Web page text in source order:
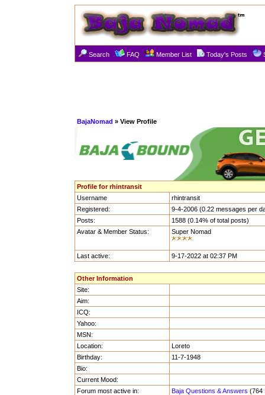
Search FAQ Member List Today's Posts
BajaNomad » View Profile
Profile for rhintransit
Username
rhintransit
Registered:
9-4-2006 (0.22 messages per
Posts:
1588 (0.14% of total posts)
Avatar & Member Status:
Super Nomad
Last active: 9-17-2022 at 02:37 PM
Other Information
Site:
Aim:
ICQ:
Yahoo:
MSN:
Location:
Loreto
Birthday:
11-7-1948
Bio:
Current Mood:
Forum most active in:
Baja Questions & Answers (764